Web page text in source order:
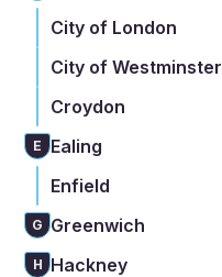
City of London
City of Westminster
Croydon
E
Ealing
Enfield
G Greenwich
H Hackney